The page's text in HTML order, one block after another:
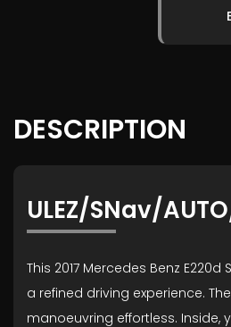
DESCRIPTION
ULEZ/SNav/
This 2017 Mercedes Benz
a refined driving experience.
manoeuvring effortless. Inside,